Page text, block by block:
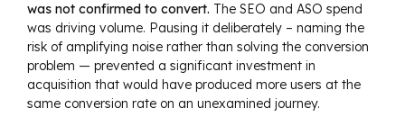
was not confirmed to convert. The SEO and ASO spend
was driving volume. Pausing it deliberately – naming the
risk of amplifying noise rather than solving the conversion
problem — prevented a significant investment in
acquisition that would have produced more users at the
same conversion rate on an unexamined journey.